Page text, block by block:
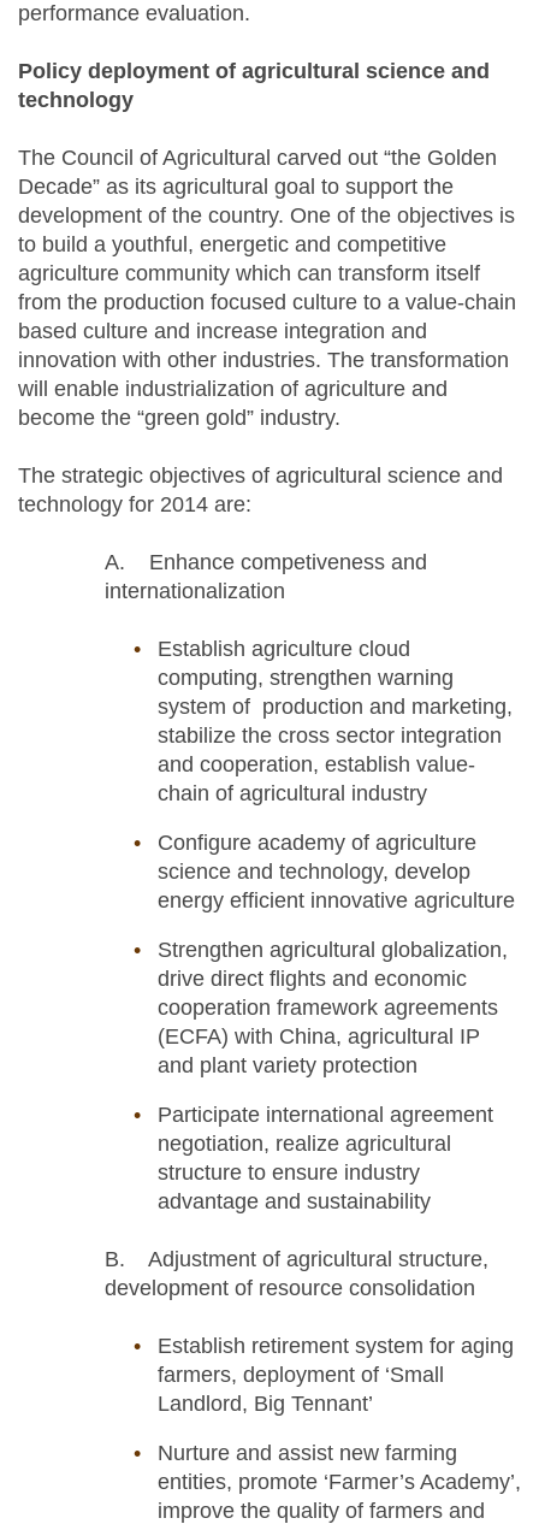
performance evaluation.
Policy deployment of agricultural science and
technology
The Council of Agricultural carved out “the Golden
Decade” as its agricultural goal to support the
development of the country. One of the objectives is
to build a youthful, energetic and competitive
agriculture community which can transform itself
from the production focused culture to a value-chain
based culture and increase integration and
innovation with other industries. The transformation
will enable industrialization of agriculture and
become the “green gold” industry.
The strategic objectives of agricultural science and
technology for 2014 are:
A. Enhance competiveness and
internationalization
Establish agriculture cloud
computing, strengthen warning
system of production and marketing,
stabilize the cross sector integration
and cooperation, establish value-
chain of agricultural industry
Configure academy of agriculture
science and technology, develop
energy efficient innovative agriculture
Strengthen agricultural globalization,
drive direct flights and economic
cooperation framework agreements
(ECFA) with China, agricultural IP
and plant variety protection
Participate international agreement
negotiation, realize agricultural
structure to ensure industry
advantage and sustainability
B. Adjustment of agricultural structure,
development of resource consolidation
Establish retirement system for aging
farmers, deployment of ‘Small
Landlord, Big Tennant’
Nurture and assist new farming
entities, promote ‘Farmer’s Academy’,
improve the quality of farmers and